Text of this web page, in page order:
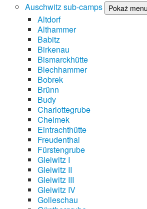
Auschwitz sub-camps
Pokaż
Altdorf
Althammer
Babitz
Birkenau
Bismarckhütte
Blechhammer
Bobrek
Brünn
Budy
Charlottegrube
Chelmek
Eintrachthütte
Freudenthal
Fürstengrube
Gleiwitz I
Gleiwitz II
Gleiwitz III
Gleiwitz IV
Golleschau